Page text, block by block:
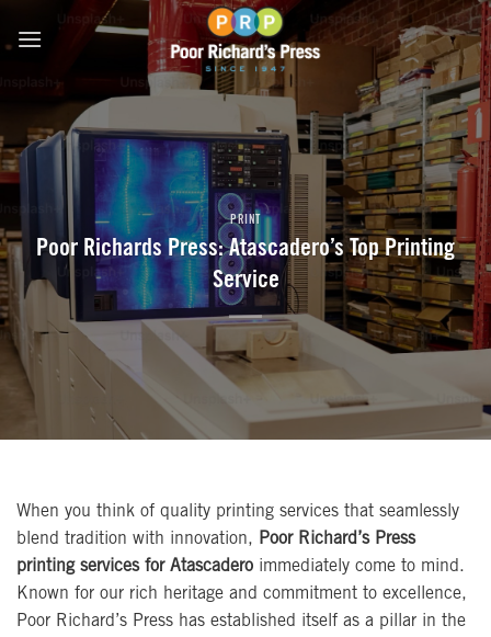
PRINT
Poor Richards Press: Atascadero’s Top Printing
Service
When you think of quality printing services that seamlessly
blend tradition with innovation, Poor Richard’s Press
printing services for Atascadero immediately come to mind.
Known for our rich heritage and commitment to excellence,
Poor Richard’s Press has established itself as a pillar in the